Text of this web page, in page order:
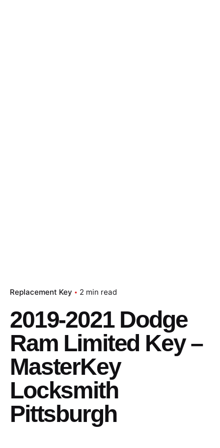
Replacement Key 2 min read
2019-2021 Dodge
Ram Limited Key –
MasterKey
Locksmith
Pittsburgh